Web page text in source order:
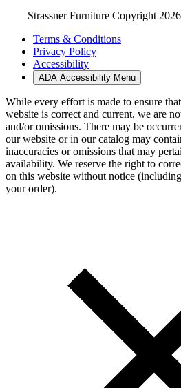
Strassner Furniture Copyright 2026
Terms & Conditions
Privacy Policy
Accessibility
ADA Accessibility Menu
While every effort is made to ensure
website is correct and current, we are
and/or omissions. There may be
our website or in our catalog may
inaccuracies or omissions that may
availability. We reserve the right to
on this website without notice
your order).